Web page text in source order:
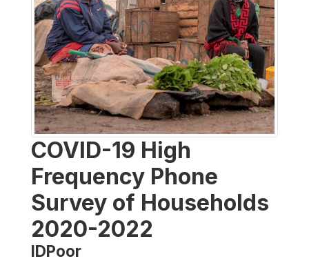
COVID-19 High
Frequency Phone
Survey of Households
2020-2022
IDPoor